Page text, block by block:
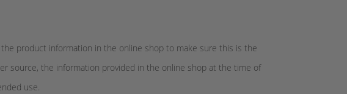
product information in the online shop to make sure this is the
source, the information provided in the online shop at the time of
use.